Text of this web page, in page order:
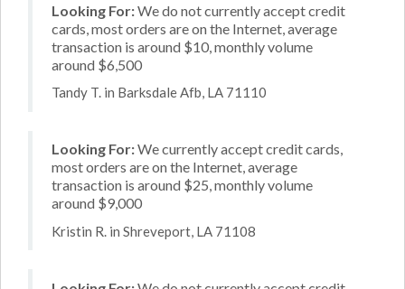
Looking For:We do not currently accept credit
cards, most orders are on the Internet, average
transaction is around $10, monthly volume
around $6,500
Tandy T. in Barksdale Afb, LA 71110
Looking For:We currently accept credit cards,
most orders are on the Internet, average
transaction is around $25, monthly volume
around $9,000
Kristin R. in Shreveport, LA 71108